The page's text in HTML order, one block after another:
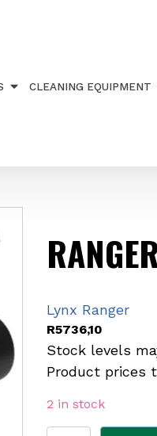
CLEANING EQUIPMENT
Lynx Ranger
R5736,10
Stock levels
Product prices
2 in stock